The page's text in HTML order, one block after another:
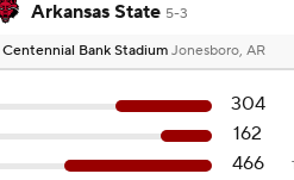
Arkansas State 5-3
Centennial Bank Stadium Jonesboro, AR
304
162
466